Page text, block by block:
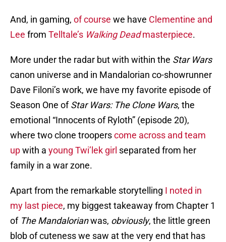
And, in gaming, of course we have Clementine and
Lee from Telltale’s Walking Deadmasterpiece.
More under the radar but with within the Star Wars
canon universe and in Mandalorian co-showrunner
Dave Filoni’s work, we have my favorite episode of
Season One ofStar Wars: The Clone Wars, the
emotional “Innocents of Ryloth” (episode 20),
where two clone trooperscome across and team
upwith a young Twi’lek girl separated from her
family in a war zone.
Apart from the remarkable storytelling I noted in
my last piece, my biggest takeaway from Chapter 1
of The Mandalorianwas, obviously, the little green
blob of cuteness we saw at the very end that has